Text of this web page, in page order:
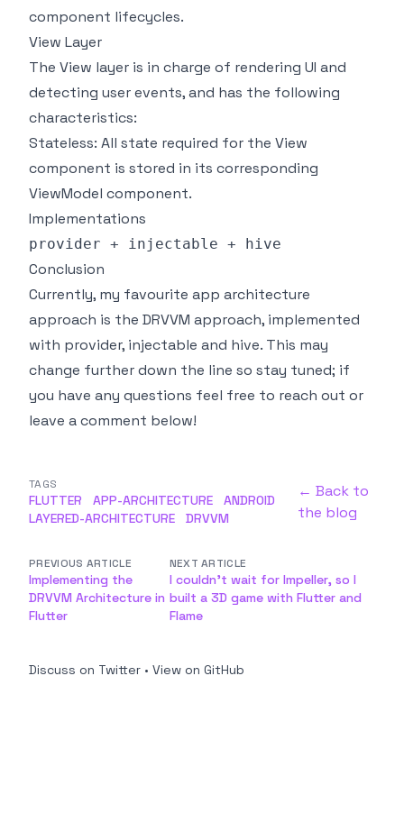
component lifecycles.
View Layer
The View layer is in charge of rendering UI and
detecting user events, and has the following
characteristics:
Stateless: All state required for the View
component is stored in its corresponding
ViewModel component.
Implementations
provider + injectable + hive
Conclusion
Currently, my favourite app architecture
approach is the DRVVM approach, implemented
with provider, injectable and hive. This may
change further down the line so stay tuned; if
you have any questions feel free to reach out or
leave a comment below!
TAGS
FLUTTER APP-ARCHITECTURE
ANDROID
LAYERED-ARCHITECTURE
DRVVM
← Back to
the blog
PREVIOUS ARTICLE
Implementing the
DRVVM Architecture in
Flutter
NEXT ARTICLE
I couldn't wait for Impeller, so I
built a 3D game with Flutter and
Flame
Discuss on Twitter • View on GitHub